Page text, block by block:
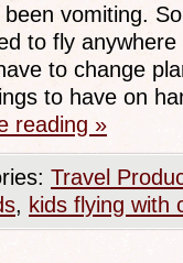
vomiting.
to fly
to change
to have on
reading »
Travel
, kids flying with